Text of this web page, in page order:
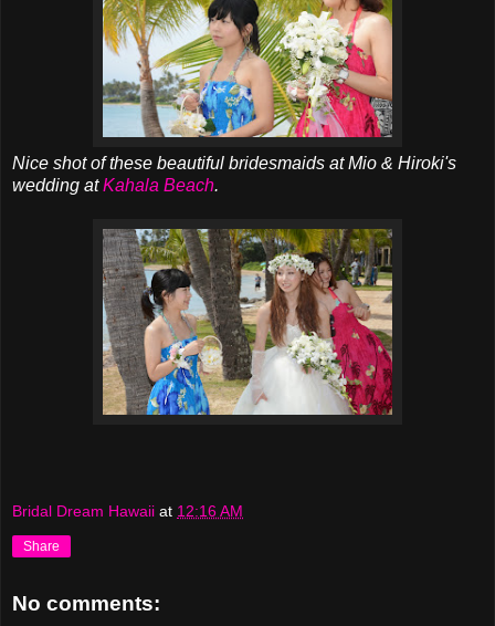
Nice shot of these beautiful bridesmaids at Mio & Hiroki's
wedding atKahala Beach.
Bridal Dream Hawaii at 12:16 AM
Share
No comments: